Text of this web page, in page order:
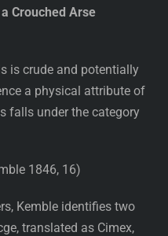
Crouched Arse
is crude and potentially
a physical attribute of
falls under the category
1846, 16)
Kemble identifies two
translated as Cimex,